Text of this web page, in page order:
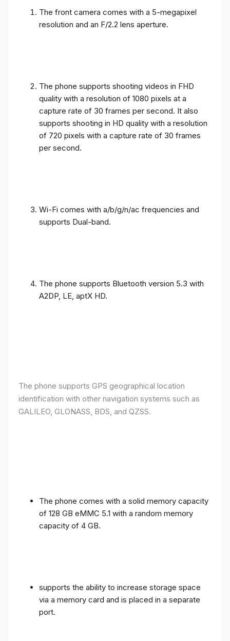
The front camera comes with a 5-megapixel
resolution and an F/2.2 lens aperture.
The phone supports shooting videos in FHD
quality with a resolution of 1080 pixels at a
capture rate of 30 frames per second. It also
supports shooting in HD quality with a resolution
of 720 pixels with a capture rate of 30 frames
per second.
Wi-Fi comes with a/b/g/n/ac frequencies and
supports Dual-band.
The phone supports Bluetooth version 5.3 with
A2DP, LE, aptX HD.
The phone supports GPS geographical location
identification with other navigation systems such as
GALILEO, GLONASS, BDS, and QZSS.
The phone comes with a solid memory capacity
of 128 GB eMMC 5.1 with a random memory
capacity of 4 GB.
supports the ability to increase storage space
via a memory card and is placed in a separate
port.